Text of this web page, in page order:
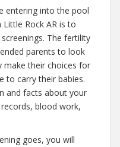
entering into the pool
Rock AR is to
The fertility
parents to look
make their choices for
to carry their babies.
and facts about your
blood work,
goes, you will